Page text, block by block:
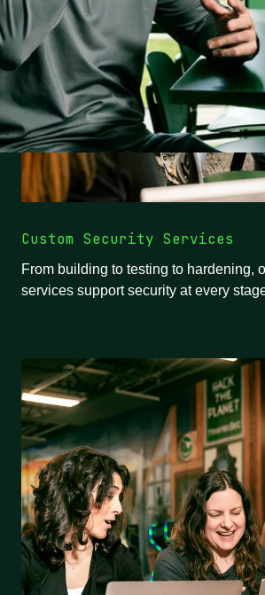
Custom Security Services
From building to testing to hardening,
services support security at every